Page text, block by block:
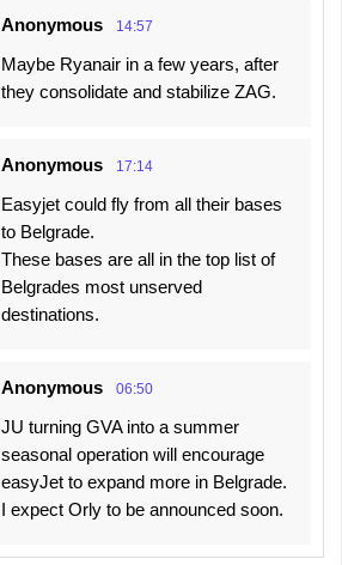
Anonymous 14:57
Maybe Ryanair in a few years, after
they consolidate and stabilize ZAG.
Anonymous 17:14
Easyjet could fly from all their bases
to Belgrade.
These bases are all in the top list of
Belgrades most unserved
destinations.
Anonymous 06:50
JU turning GVA into a summer
seasonal operation will encourage
easyJet to expand more in Belgrade.
I expect Orly to be announced soon.